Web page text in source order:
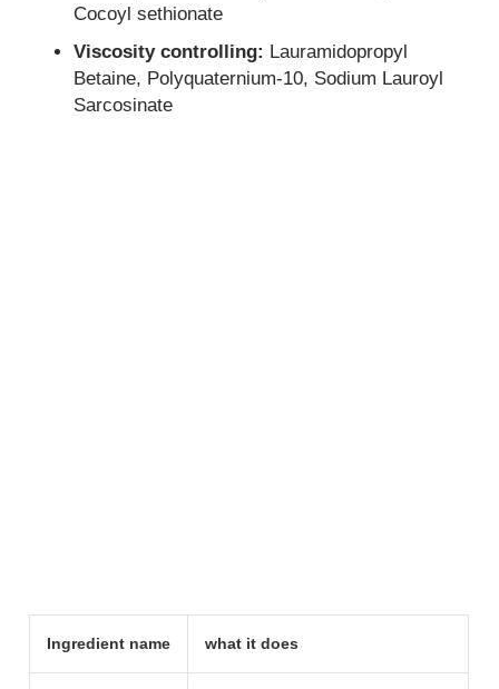
Cocoyl sethionate
Viscosity controlling: Lauramidopropyl
Betaine, Polyquaternium-10, Sodium Lauroyl
Sarcosinate
Ingredient name what it does